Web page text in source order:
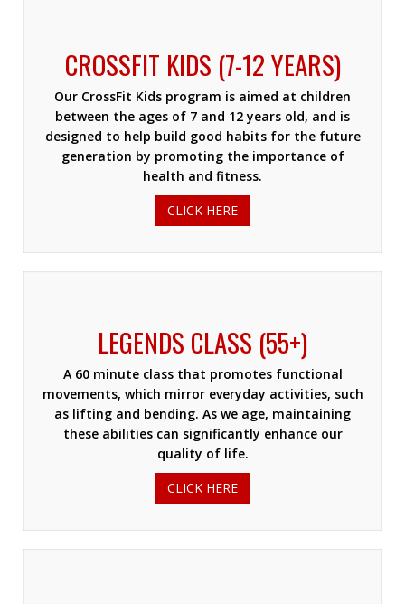
CROSSFIT KIDS (7-12 YEARS)
Our CrossFit Kids program is aimed at children
between the ages of 7 and 12 years old, and is
designed to help build good habits for the future
generation by promoting the importance of
health and fitness.
CLICK HERE
LEGENDS CLASS (55+)
A 60 minute class that promotes functional
movements, which mirror everyday activities, such
as lifting and bending. As we age, maintaining
these abilities can significantly enhance our
quality of life.
CLICK HERE